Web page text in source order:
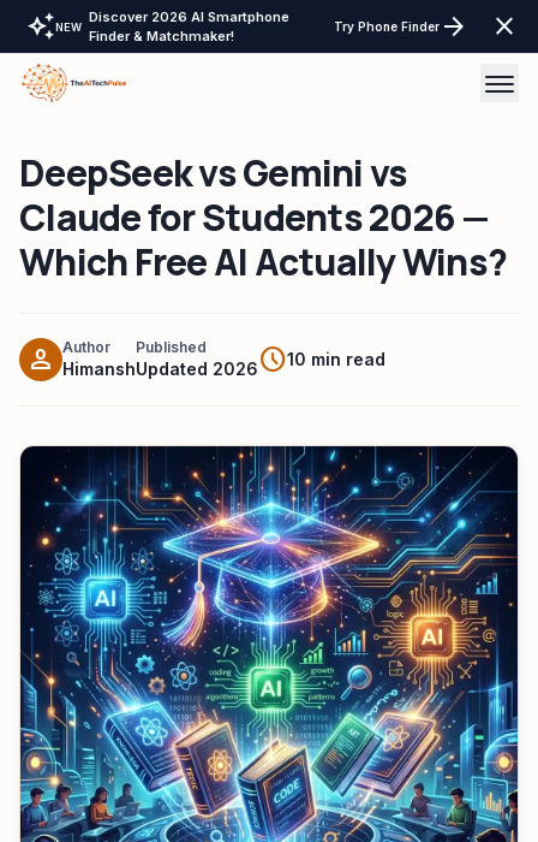
auto_awesomeNEW
Discover 2026 AI Smartphone
Finder & Matchmaker!
Try Phone Finder arrow_forward close
AI Comparisons
Tech Reviews
LLM API Pricing Calculator
Monitor Finder Tool
HeadPhone Finder Tool
AI PC Builder Tool
Can My PC Run It (AI)
LayOffs Tracker
Support TheAITechPulse
DeepSeek vs Gemini vs
Claude for Students 2026 —
Which Free AI Actually Wins?
person Author
Himansh
Published
Updated 2026schedule10 min read